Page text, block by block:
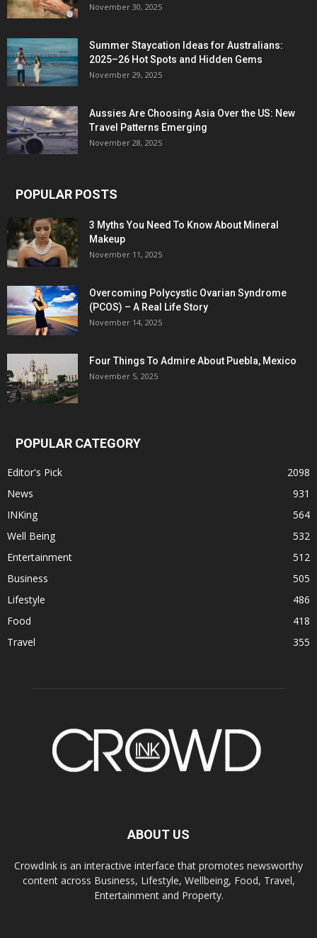
November 30, 2025
Summer Staycation Ideas for Australians:
2025–26 Hot Spots and Hidden Gems
November 29, 2025
Aussies Are Choosing Asia Over the US: New
Travel Patterns Emerging
November 28, 2025
POPULAR POSTS
3 Myths You Need To Know About Mineral
Makeup
November 11, 2025
Overcoming Polycystic Ovarian Syndrome
(PCOS) – A Real Life Story
November 14, 2025
Four Things To Admire About Puebla, Mexico
November 5, 2025
POPULAR CATEGORY
Editor's Pick
2098
News
931
INKing
564
Well Being
532
Entertainment
512
Business
505
Lifestyle
486
Food
418
Travel
355
ABOUT US
CrowdInk is an interactive interface that promotes newsworthy
content across Business, Lifestyle, Wellbeing, Food, Travel,
Entertainment and Property.